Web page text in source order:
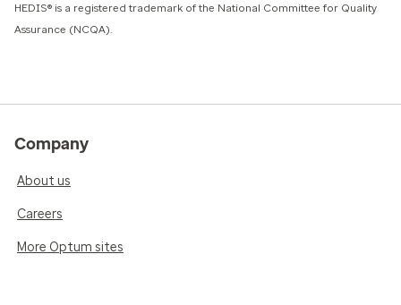
HEDIS® is a registered trademark of the National Committee for Quality
Assurance (NCQA).
Company
About us
Careers
More Optum sites